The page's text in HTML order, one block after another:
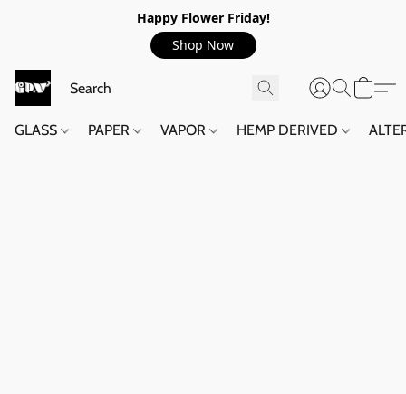
Happy Flower Friday!
Shop Now
GLASS PAPER VAPOR HEMP DERIVED